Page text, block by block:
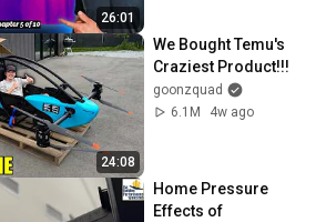
26:01
24:08
We Bought Temu's
Craziest Product!!!
goonzquad
6.1M
4w ago
Home Pressure
Effects of